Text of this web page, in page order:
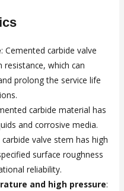
: Cemented carbide valve
which can
prolong the service life
carbide material has
and corrosive media.
valve stem has high
surface roughness
reliability.
and high pressure: